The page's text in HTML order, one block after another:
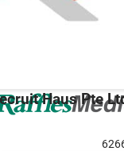
Haus Pte